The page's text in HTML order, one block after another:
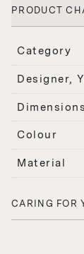
PRODUCT
Category
Designer,
Dimensions
Colour
Material
CARING FOR